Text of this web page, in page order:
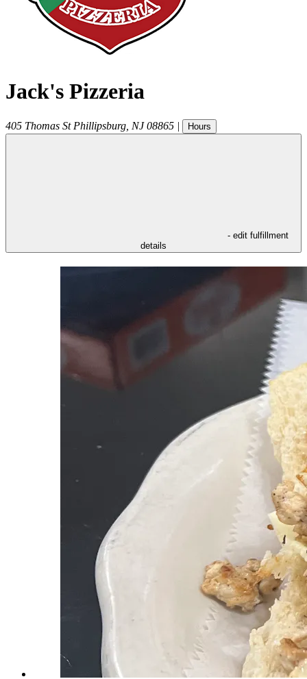
Jack's Pizzeria
405 Thomas St Phillipsburg NJ 08865 | Hours
- edit fulfillment
details